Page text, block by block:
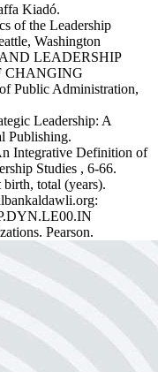
Kiadó.
of the Leadership
Washington
LEADERSHIP
CHANGING
Public Administration,
Leadership: A
Publishing.
Integrative Definition of
Studies , 6-66.
total (years).
Pearson.